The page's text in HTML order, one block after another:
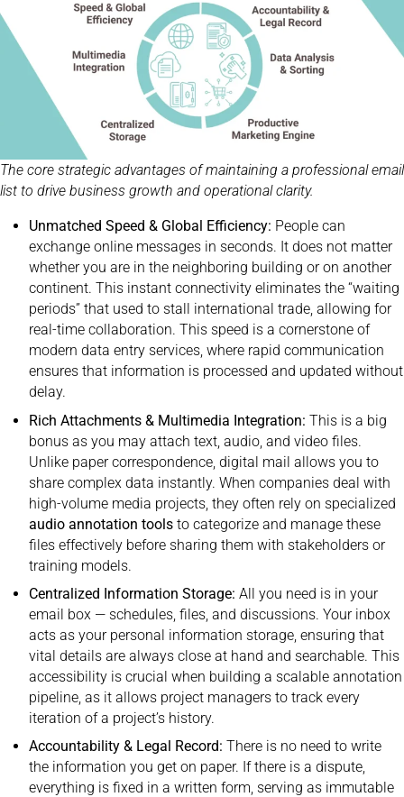
The core strategic advantages of maintaining a professional email
list to drive business growth and operational clarity.
Unmatched Speed & Global Efficiency: People can
exchange online messages in seconds. It does not matter
whether you are in the neighboring building or on another
continent. This instant connectivity eliminates the “waiting
periods” that used to stall international trade, allowing for
real-time collaboration. This speed is a cornerstone of
modern data entry services, where rapid communication
ensures that information is processed and updated without
delay.
Rich Attachments & Multimedia Integration: This is a big
bonus as you may attach text, audio, and video files.
Unlike paper correspondence, digital mail allows you to
share complex data instantly. When companies deal with
high-volume media projects, they often rely on specialized
audio annotation tools to categorize and manage these
files effectively before sharing them with stakeholders or
training models.
Centralized Information Storage: All you need is in your
email box — schedules, files, and discussions. Your inbox
acts as your personal information storage, ensuring that
vital details are always close at hand and searchable. This
accessibility is crucial when building a scalable annotation
pipeline, as it allows project managers to track every
iteration of a project’s history.
Accountability & Legal Record: There is no need to write
the information you get on paper. If there is a dispute,
everything is fixed in a written form, serving as immutable